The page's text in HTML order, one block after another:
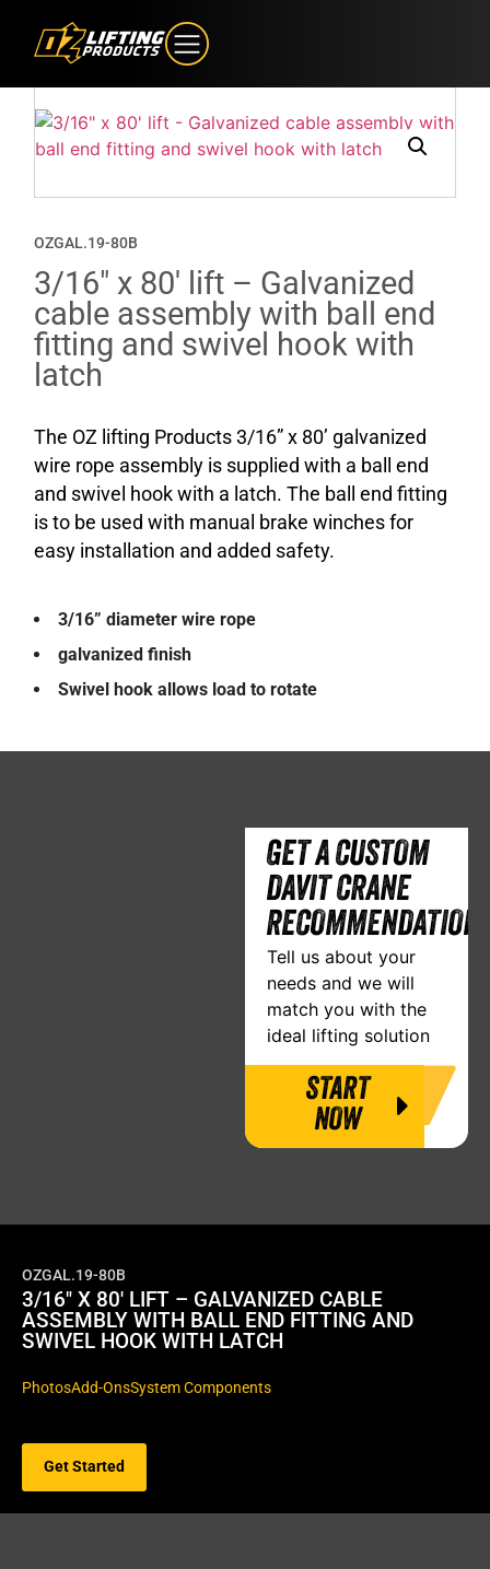
OZGAL.19-80B
3/16″ x 80′ lift – Galvanized
cable assembly with ball end
fitting and swivel hook with
latch
The OZ lifting Products 3/16” x 80’ galvanized
wire rope assembly is supplied with a ball end
and swivel hook with a latch. The ball end fitting
is to be used with manual brake winches for
easy installation and added safety.
3/16” diameter wire rope
galvanized finish
Swivel hook allows load to rotate
GET A CUSTOM
DAVIT CRANE
RECOMMENDATION
Tell us about your
needs and we will
match you with the
ideal lifting solution
START
NOW
OZGAL.19-80B
3/16″ X 80′ LIFT – GALVANIZED CABLE
ASSEMBLY WITH BALL END FITTING AND
SWIVEL HOOK WITH LATCH
PhotosAdd-OnsSystem Components
Get Started